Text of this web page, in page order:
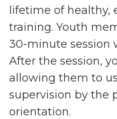
lifetime of healthy,
training. Youth
30-minute session
After the session,
allowing them to
supervision by the
orientation.